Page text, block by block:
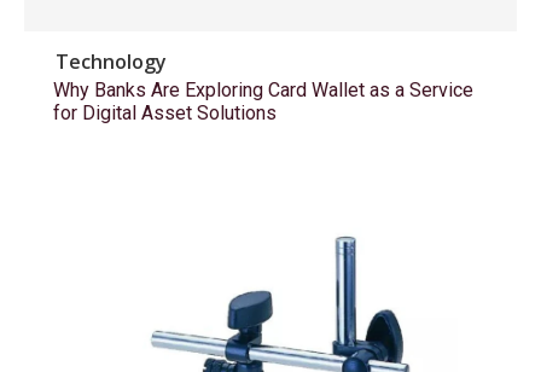
Technology
Why Banks Are Exploring Card Wallet as a Service
for Digital Asset Solutions